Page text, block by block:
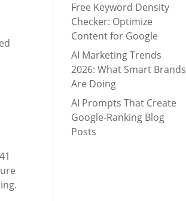
Free Keyword Density
Checker: Optimize
Content for Google
AI Marketing Trends
2026: What Smart Brands
Are Doing
AI Prompts That Create
Google-Ranking Blog
Posts